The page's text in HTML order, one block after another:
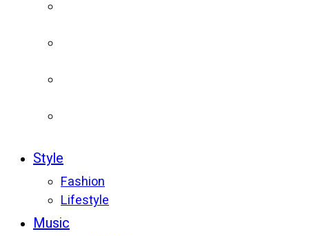
Style
Fashion
Lifestyle
Music